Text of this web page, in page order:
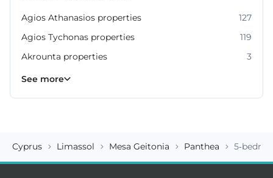
Agios Athanasios properties
127
Agios Tychonas properties
119
Akrounta properties
3
Erimi properties
Fasoula properties
Germasogeia properties
Mesa Geitonia properties
Monagroulli properties
Moni properties
Moniatis properties
See more
Cyprus Limassol Mesa Geitonia Panthea 5-